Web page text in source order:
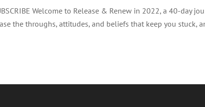
Welcome to Release & Renew in 2022, a 40-day
the throughs, attitudes, and beliefs that keep you stuck,